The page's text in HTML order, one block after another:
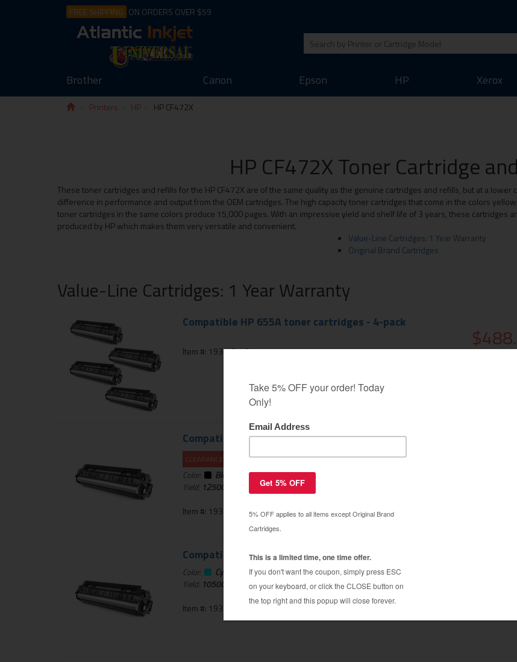
FREE SHIPPING ON ORDERS OVER $59
Brother Canon Epson HP Xerox
Printers HP HP CF472X
HP CF472X Toner Cartridge
These toner cartridges and refills for the HP CF472X are of the same quality as the genuine cartridges and refills, but at a
difference in performance and output from the OEM cartridges. The high capacity toner cartridges that come in the colors
toner cartridges in the same colors produce 15,000 pages. With an impressive yield and shelf life of 3 years, these cartridges
produced by HP which makes them very versatile and convenient.
Value-Line Cartridges: 1 Year Warranty
Original Brand Cartridges
Value-Line Cartridges: 1 Year Warranty
Compatible HP 655A toner cartridges - 4-pack
Item #: 193-434-01
Compatible HP CF450A (655A) toner cartridge - black
CLEARANCE 10% OFF
Color:
Black
Yield: 12500
Item #: 193-433-01BLACK
Compatible HP CF451A (655A) toner cartridge - cyan
Color:
Cyan
Yield: 10500
Item #: 193-433-01CYAN